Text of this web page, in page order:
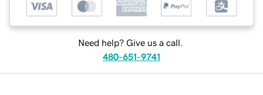
Need help? Give us a call.
480-651-9741